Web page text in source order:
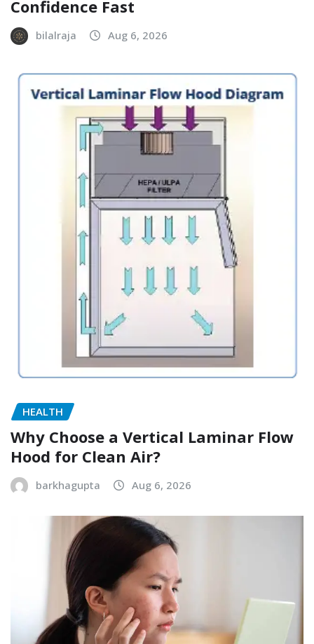
Confidence Fast
bilalraja Aug 6, 2026
HEALTH
Why Choose a Vertical Laminar Flow
Hood for Clean Air?
barkhagupta Aug 6, 2026